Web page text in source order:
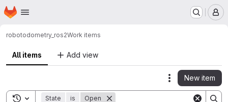
Skip to main content
Homepage
robotodometry_ros2Work items
All items Add view
Actions
New item
Toggle search history
State is Open